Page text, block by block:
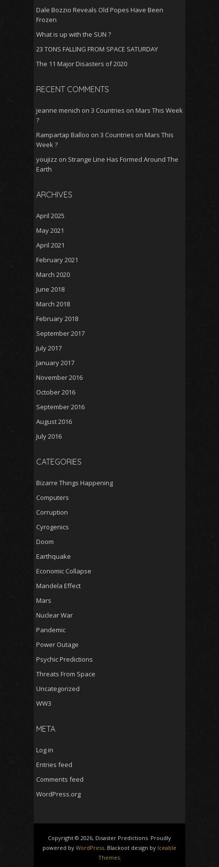
Dale Bozzio Reveals Old Popes Have Been
Frozen
What is up with the SUN ?
23 TONS FALLING FROM SPACE SATURDAY
The 11 Major Disasters of 2020
RECENT COMMENTS
jeanne menich on 3 Countries on Mars This Week
?
Rampartap Balloo on 3 Countries on Mars This
Week ?
youjizz on Strange Line Has Formed Around The
Earth
ARCHIVES
April 2025
May 2021
April 2021
February 2021
March 2020
June 2018
March 2018
February 2018
September 2017
July 2017
January 2017
November 2016
October 2016
September 2016
August 2016
July 2016
CATEGORIES
Bizarre Things Happening
Computers
Corruption
Cyrogenics
Doom
Earthquake
Economic Collapse
Mandela Effect
Mars
Nuclear War
Pandemic
Power Outage
Psychic Predictions
Threats From Space
Uncategorized
WW3
META
Log in
Entries feed
Comments feed
WordPress.org
Copyright © 2026, Disaster Predictions. Proudly
powered by WordPress . Blackoot design by Iceable
Themes.